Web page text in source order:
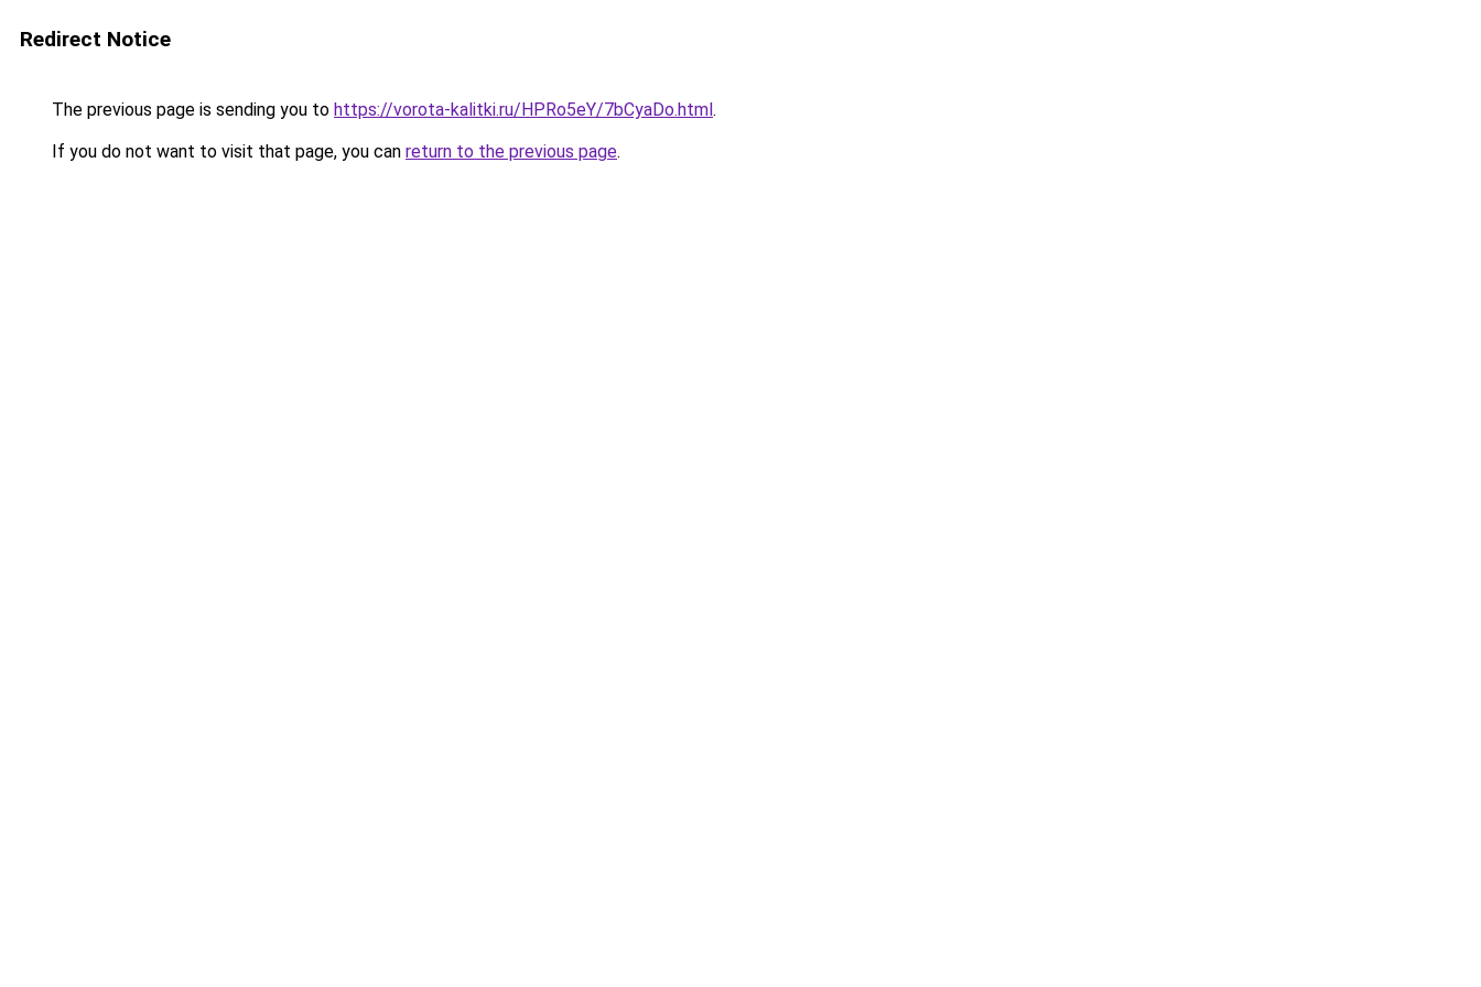
Redirect Notice
The previous page is sending you to https://vorota-kalitki.ru/HPRo5eY/7bCyaDo.html.
If you do not want to visit that page, you can return to the previous page.